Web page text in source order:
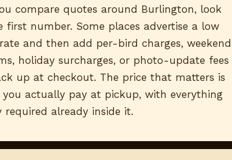
compare quotes around Burlington, look
first number. Some places advertise a low
and then add per-bird charges, weekend
holiday surcharges, or photo-update fees
up at checkout. The price that matters is
you actually pay at pickup, with everything
required already inside it.